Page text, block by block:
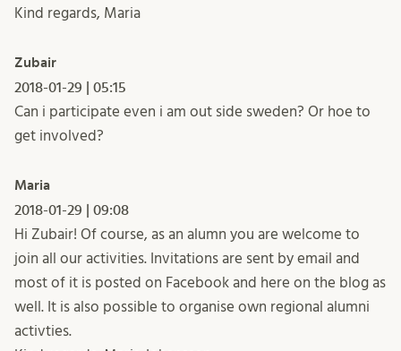
Kind regards, Maria
Zubair
2018-01-29 | 05:15
Can i participate even i am out side sweden? Or hoe to
get involved?
Maria
2018-01-29 | 09:08
Hi Zubair! Of course, as an alumn you are welcome to
join all our activities. Invitations are sent by email and
most of it is posted on Facebook and here on the blog as
well. It is also possible to organise own regional alumni
activties.